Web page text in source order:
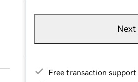
Next
Free transaction support